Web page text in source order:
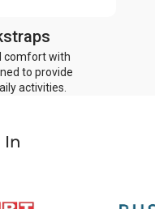
comfort with
to provide
activities.
In